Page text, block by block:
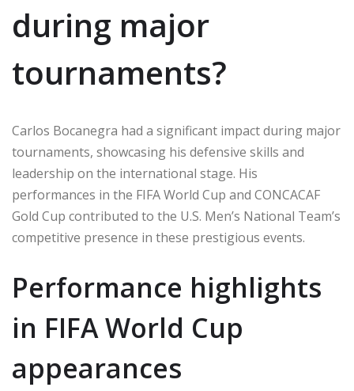
during major
tournaments?
Carlos Bocanegra had a significant impact during major
tournaments, showcasing his defensive skills and
leadership on the international stage. His
performances in the FIFA World Cup and CONCACAF
Gold Cup contributed to the U.S. Men’s National Team’s
competitive presence in these prestigious events.
Performance highlights
in FIFA World Cup
appearances